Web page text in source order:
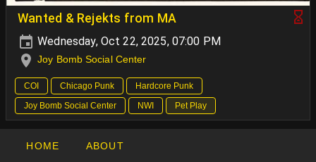
Wanted & Rejekts from MA
Wednesday, Oct 22, 2025, 07:00 PM
Joy Bomb Social Center
COI Chicago Punk
Hardcore Punk
Joy Bomb Social Center
NWI Pet Play
HOME ABOUT